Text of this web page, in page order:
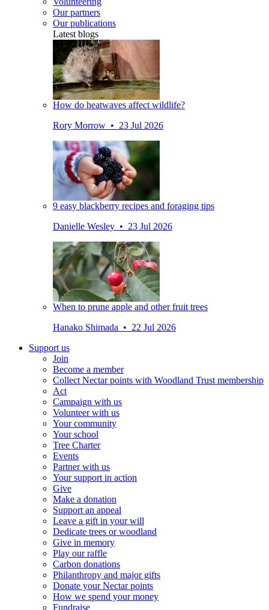
Our partners
Our publications
Latest blogs
How do heatwaves affect wildlife?
Rory Morrow • 23 Jul 2026
9 easy blackberry recipes and foraging tips
Danielle Wesley • 23 Jul 2026
When to prune apple and other fruit trees
Hanako Shimada • 22 Jul 2026
Support us
Join
Become a member
Collect Nectar points with Woodland Trust membership
Act
Campaign with us
Volunteer with us
Your community
Your school
Tree Charter
Events
Partner with us
Your support in action
Give
Make a donation
Support an appeal
Leave a gift in your will
Dedicate trees or woodland
Give in memory
Play our raffle
Carbon donations
Philanthropy and major gifts
Donate your Nectar points
How we spend your money
Fundraise